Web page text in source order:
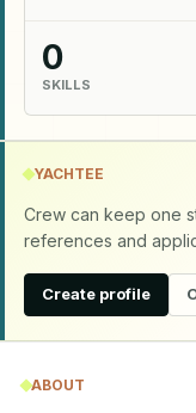
0
SKILLS
YACHTEE
Crew can keep one
references and
Create profile
ABOUT